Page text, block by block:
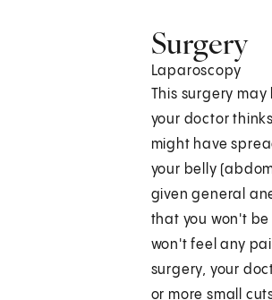
Surgery
Laparoscopy
This surgery may
your doctor
might have
your belly
given general
that you won't
won't feel any
surgery, your
or more small